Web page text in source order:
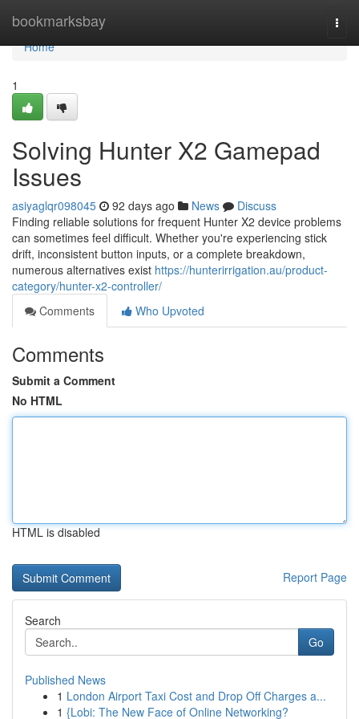
bookmarksbay
Home
Home
1
Solving Hunter X2 Gamepad
Issues
asiyaglqr098045 92 days ago News
Discuss
Finding reliable solutions for frequent Hunter X2 device problems
can sometimes feel difficult. Whether you're experiencing stick
drift, inconsistent button inputs, or a complete breakdown,
numerous alternatives exist https://hunterirrigation.au/product-
category/hunter-x2-controller/
Comments
Who Upvoted
Comments
Submit a Comment
No HTML
HTML is disabled
Report Page
Search
Go
Published News
1 London Airport Taxi Cost and Drop Off Charges a...
1 {Lobi: The New Face of Online Networking?